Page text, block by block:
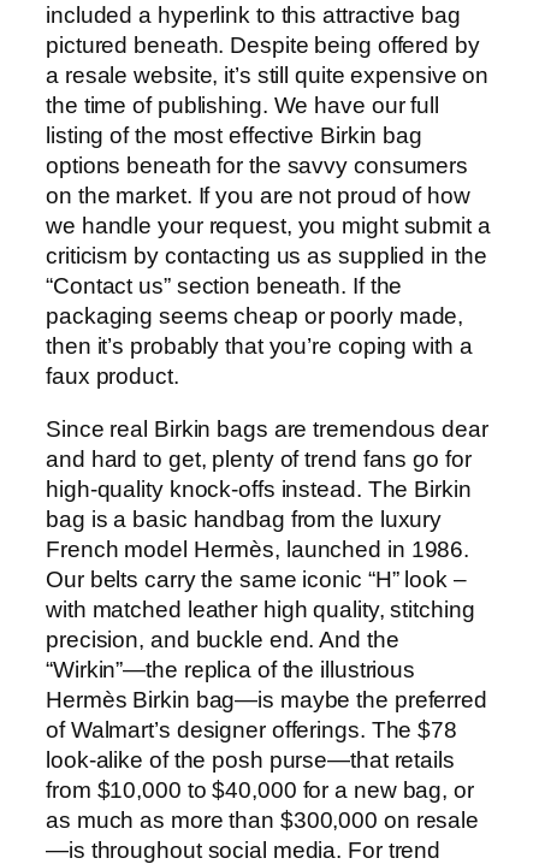
included a hyperlink to this attractive bag
pictured beneath. Despite being offered by
a resale website, it’s still quite expensive on
the time of publishing. We have our full
listing of the most effective Birkin bag
options beneath for the savvy consumers
on the market. If you are not proud of how
we handle your request, you might submit a
criticism by contacting us as supplied in the
“Contact us” section beneath. If the
packaging seems cheap or poorly made,
then it’s probably that you’re coping with a
faux product.
Since real Birkin bags are tremendous dear
and hard to get, plenty of trend fans go for
high-quality knock-offs instead. The Birkin
bag is a basic handbag from the luxury
French model Hermès, launched in 1986.
Our belts carry the same iconic “H” look –
with matched leather high quality, stitching
precision, and buckle end. And the
“Wirkin”—the replica of the illustrious
Hermès Birkin bag—is maybe the preferred
of Walmart’s designer offerings. The $78
look-alike of the posh purse—that retails
from $10,000 to $40,000 for a new bag, or
as much as more than $300,000 on resale
—is throughout social media. For trend